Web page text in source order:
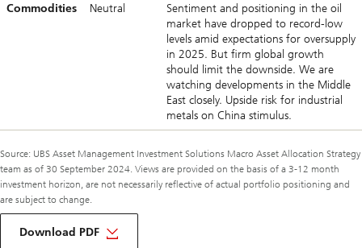
Commodities Neutral
Sentiment and positioning in the oil
market have dropped to record-low
levels amid expectations for oversupply
in 2025. But firm global growth
should limit the downside. We are
watching developments in the Middle
East closely. Upside risk for industrial
metals on China stimulus.
Source: UBS Asset Management Investment Solutions Macro Asset Allocation Strategy
team as of 30 September 2024. Views are provided on the basis of a 3-12 month
investment horizon, are not necessarily reflective of actual portfolio positioning and
are subject to change.
Download PDF
about
macro